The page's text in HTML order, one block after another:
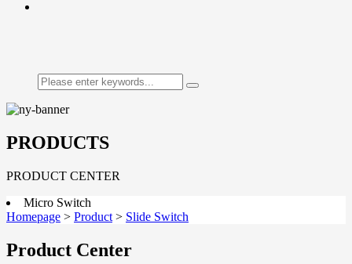
PRODUCTS
PRODUCT CENTER
Micro Switch
Homepage > Product > Slide Switch
Product Center